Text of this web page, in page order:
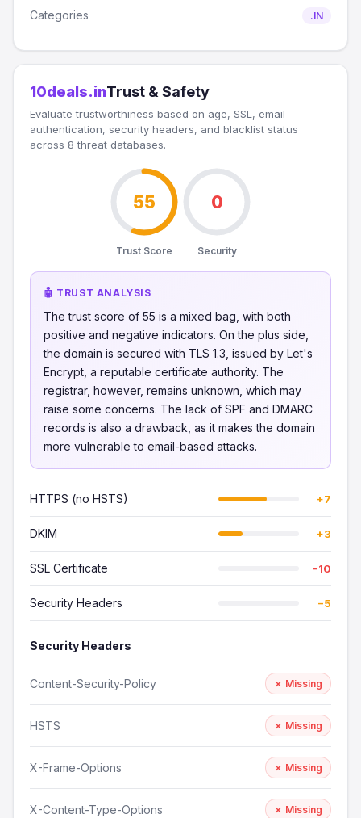
Categories .IN
10deals.inTrust & Safety
Evaluate trustworthiness based on age, SSL, email
authentication, security headers, and blacklist status
across 8 threat databases.
55
Trust Score
0
Security
🤖 TRUST ANALYSIS
The trust score of 55 is a mixed bag, with both
positive and negative indicators. On the plus side,
the domain is secured with TLS 1.3, issued by Let's
Encrypt, a reputable certificate authority. The
registrar, however, remains unknown, which may
raise some concerns. The lack of SPF and DMARC
records is also a drawback, as it makes the domain
more vulnerable to email-based attacks.
HTTPS (no HSTS) +7
DKIM +3
SSL Certificate −10
Security Headers −5
Security Headers
Content-Security-Policy ✗ Missing
HSTS ✗ Missing
X-Frame-Options ✗ Missing
X-Content-Type-Options ✗ Missing